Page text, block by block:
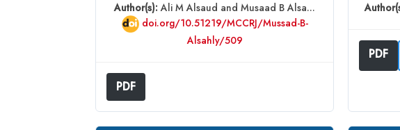
Author(s): Ali M Alsaud and Musaad B Alsa...
doi.org/10.51219/MCCRJ/Mussad-B-
Alsahly/509
PDF
PDF